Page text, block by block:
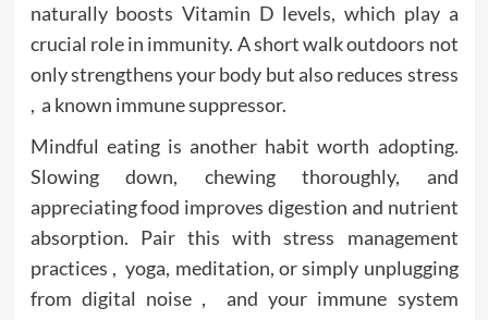
naturally boosts Vitamin D levels, which play a
crucial role in immunity. A short walk outdoors not
only strengthens your body but also reduces stress
, a known immune suppressor.
Mindful eating is another habit worth adopting.
Slowing down, chewing thoroughly, and
appreciating food improves digestion and nutrient
absorption. Pair this with stress management
practices , yoga, meditation, or simply unplugging
from digital noise , and your immune system